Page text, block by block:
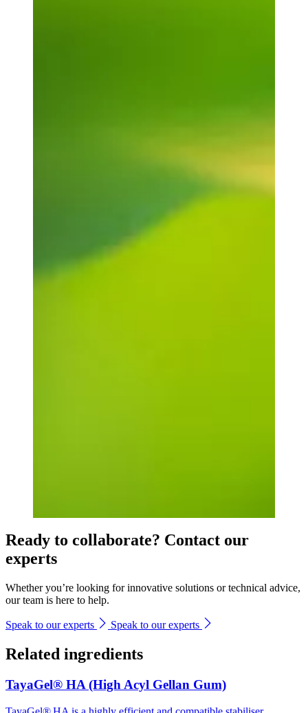
Ready to collaborate? Contact our
experts
Whether you’re looking for innovative solutions or technical advice,
our team is here to help.
Speak to our experts Speak to our experts
Related ingredients
TayaGel® HA (High Acyl Gellan Gum)